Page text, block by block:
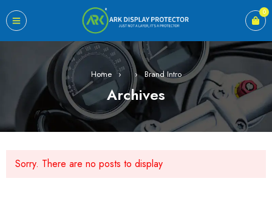
0
Home › › Brand Intro
Archives
Sorry. There are no posts to display